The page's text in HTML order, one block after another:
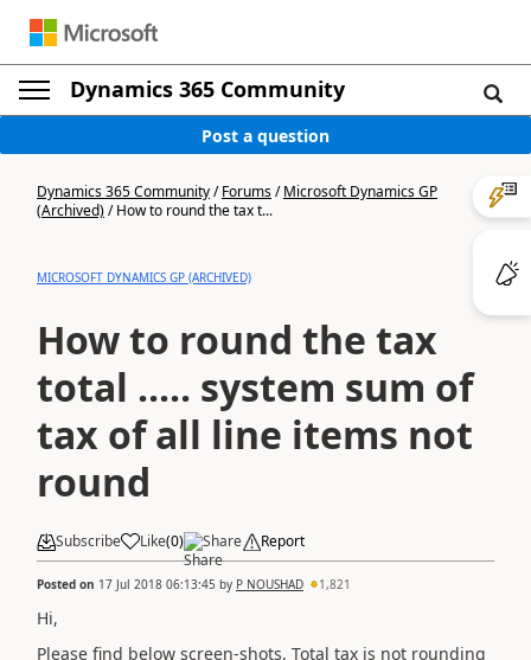
Dynamics 365 Community
Post a question
Dynamics 365 Community/Forums/Microsoft Dynamics GP
(Archived)/How to round the tax t...
MICROSOFT DYNAMICS GP (ARCHIVED)
How to round the tax
total ..... system sum of
tax of all line items not
round
Subscribe Like(0) Share Report
Posted on 17 Jul 2018 06:13:45 by P NOUSHAD 1,821
Hi,
Please find below screen-shots, Total tax is not rounding